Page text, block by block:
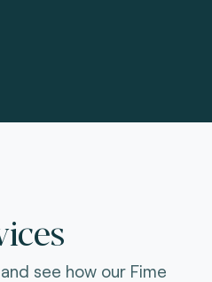
see how our Fime